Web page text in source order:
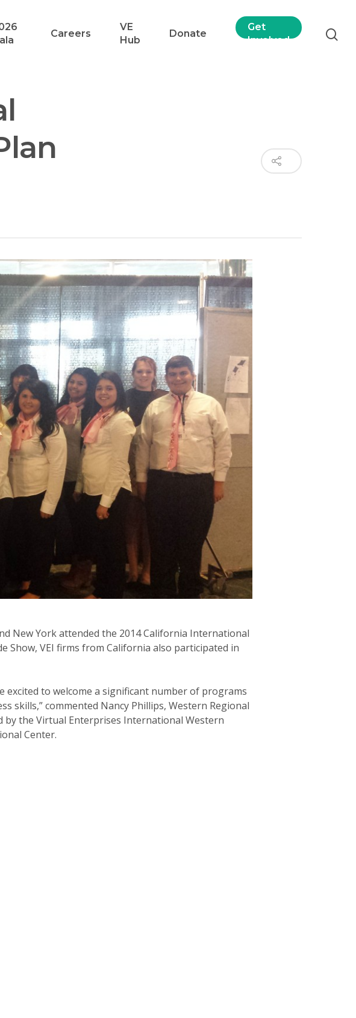
Careers
VE
Hub
Donate
Get
Involved
New York attended the 2014 California International
Show, VEI firms from California also participated in
to welcome a significant number of programs
commented Nancy Phillips, Western Regional
the Virtual Enterprises International Western
Center.